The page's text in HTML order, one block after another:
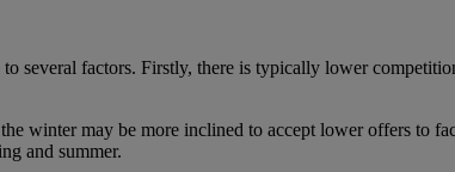
several factors. Firstly, there is typically lower
winter may be more inclined to accept lower offers to
and summer.